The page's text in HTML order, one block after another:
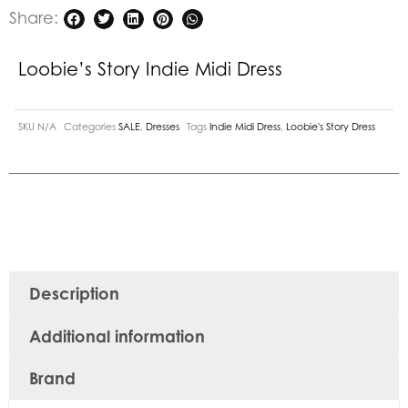
Share:
Loobie’s Story Indie Midi Dress
SKU N/A Categories SALE Dresses Tags Indie Midi Dress Loobie's Story Dress
Description
Additional information
Brand